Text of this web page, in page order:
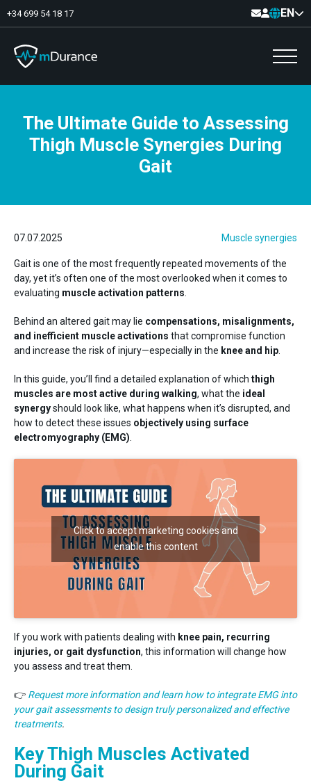
+34 699 54 18 17 EN
Basal Tone
Deficit and excess
Muscle Synergies
Muscular Analytics
Pelvic floor
Neurology
The Ultimate Guide to Assessing
Thigh Muscle Synergies During
Gait
07.07.2025 Muscle synergies
Gait is one of the most frequently repeated movements of the
day, yet it’s often one of the most overlooked when it comes to
evaluating muscle activation patterns
Behind an altered gait may lie compensations, misalignments,
and inefficient muscle activations that compromise function
and increase the risk of injury—especially in the knee and hip
In this guide, you’ll find a detailed explanation of which thigh
muscles are most active during walking, what the ideal
synergyshould look like, what happens when it’s disrupted, and
how to detect these issues objectively using surface
electromyography (EMG)
Click to accept marketing cookies and
enable this content
If you work with patients dealing with knee pain, recurring
injuries, or gait dysfunction, this information will change how
you assess and treat them.
👉 Request more information and learn how to integrate EMG into
your gait assessments to design truly personalized and effective
treatments.
Key Thigh Muscles Activated
During Gait